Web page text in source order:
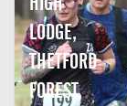
LODGE,
THETFORD
FOREST,